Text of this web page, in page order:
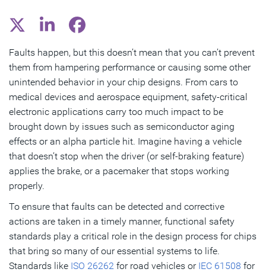
New Technical Paper
Subscribe
Faults happen, but this doesn’t mean that you can’t prevent
them from hampering performance or causing some other
unintended behavior in your chip designs. From cars to
medical devices and aerospace equipment, safety-critical
electronic applications carry too much impact to be
brought down by issues such as semiconductor aging
effects or an alpha particle hit. Imagine having a vehicle
that doesn’t stop when the driver (or self-braking feature)
applies the brake, or a pacemaker that stops working
properly.
To ensure that faults can be detected and corrective
actions are taken in a timely manner, functional safety
standards play a critical role in the design process for chips
that bring so many of our essential systems to life.
Standards like ISO 26262 for road vehicles or IEC 61508 for